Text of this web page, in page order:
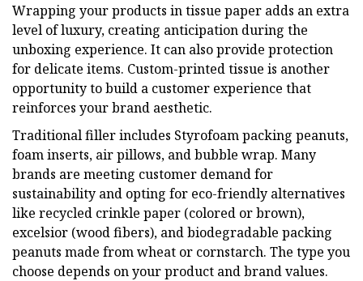
Wrapping your products in tissue paper adds an extra
level of luxury, creating anticipation during the
unboxing experience. It can also provide protection
for delicate items. Custom-printed tissue is another
opportunity to build a customer experience that
reinforces your brand aesthetic.
Traditional filler includes Styrofoam packing peanuts,
foam inserts, air pillows, and bubble wrap. Many
brands are meeting customer demand for
sustainability and opting for eco-friendly alternatives
like recycled crinkle paper (colored or brown),
excelsior (wood fibers), and biodegradable packing
peanuts made from wheat or cornstarch. The type you
choose depends on your product and brand values.